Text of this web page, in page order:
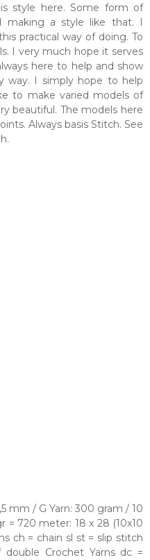
style here. Some form of
making a style like that. I
practical way of doing. To
I very much hope it serves
here to help and show
way. I simply hope to help
to make varied models of
beautiful. The models here
Always basis Stitch. See
mm / G Yarn: 300 gram / 10
= 720 meter: 18 x 28 (10x10
ch = chain sl st = slip stitch
Crochet Yarns dc =